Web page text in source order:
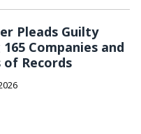
Pleads Guilty
Companies and
Records